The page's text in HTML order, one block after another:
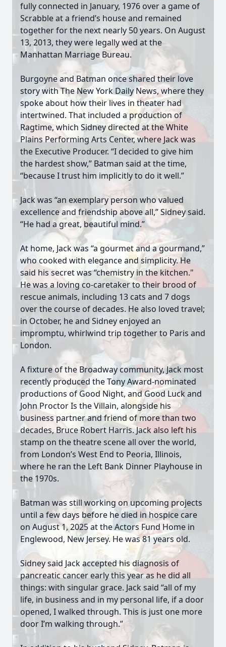
fully connected in January, 1976 over a game of
Scrabble at a friend’s house and remained
together for the next nearly 50 years. On August
13, 2013, they were legally wed at the
Manhattan Marriage Bureau.
Burgoyne and Batman once shared their love
story with The New York Daily News, where they
spoke about how their lives in theater had
intertwined. That included a production of
Ragtime, which Sidney directed at the White
Plains Performing Arts Center, where Jack was
the Executive Producer. “I decided to give him
the hardest show,” Batman said at the time,
“because I trust him implicitly to do it well.”
Jack was “an exemplary person who valued
excellence and friendship above all,” Sidney said.
“He had a great, beautiful mind.”
At home, Jack was “a gourmet and a gourmand,”
who cooked with elegance and simplicity. He
said his secret was “chemistry in the kitchen."
He was a loving co-caretaker to their brood of
rescue animals, including 13 cats and 7 dogs
over the course of decades. He also loved travel;
in October, he and Sidney enjoyed an
impromptu, whirlwind trip together to Paris and
London.
A fixture of the Broadway community, Jack most
recently produced the Tony Award-nominated
productions of Good Night, and Good Luck and
John Proctor Is the Villain, alongside his
business partner and friend of more than two
decades, Bruce Robert Harris. Jack also left his
stamp on the theatre scene all over the world,
from London’s West End to Peoria, Illinois,
where he ran the Left Bank Dinner Playhouse in
the 1970s.
Batman was still working on upcoming projects
until a few days before he died in hospice care
on August 1, 2025 at the Actors Fund Home in
Englewood, New Jersey. He was 81 years old.
Sidney said Jack accepted his diagnosis of
pancreatic cancer early this year as he did all
things: with singular grace. Jack said “all of my
life, in business and in my personal life, if a door
opened, I walked through. This is just one more
door I’m walking through.”